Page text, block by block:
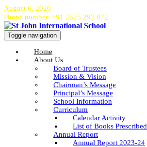
August 6, 2026
Phone number: +91 2525 297 072
Toggle navigation
Home
About Us
Board of Trustees
Mission & Vision
Chairman’s Message
Principal’s Message
School Information
Curriculum
Calendar Activity
List of Books Prescribed
Annual Report
Annual Report 2023-24